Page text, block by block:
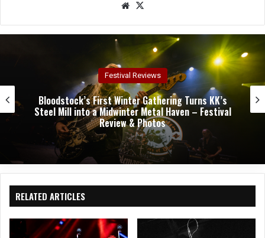
We
e
Concert Reviews
Dark Chapel, Bonfire, and Zakk Sabbath Ignite a
Night of Darkness, Fire, and Metal Fury at the
Sherman Theater – Concert Review & Photos
RELATED ARTICLES